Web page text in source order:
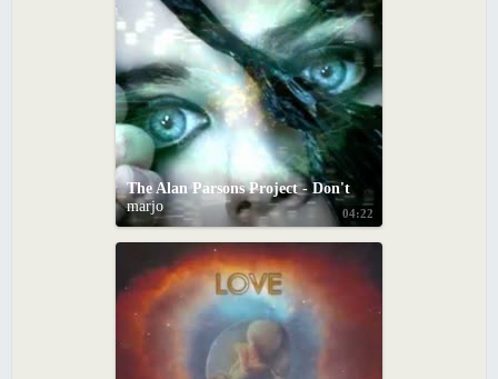
04:22
The Alan Parsons Project - Don't Let It Show
marjo